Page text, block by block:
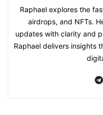
Raphael explores the
airdrops, and NFTs.
updates with clarity and
Raphael delivers insights